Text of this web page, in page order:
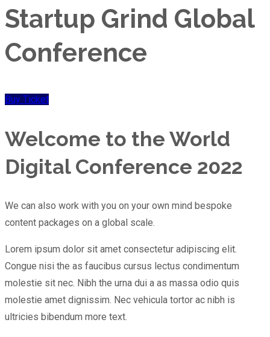
Startup Grind Global
Conference
Buy Ticket
Welcome to the World
Digital Conference 2022
We can also work with you on your own mind bespoke
content packages on a global scale.
Lorem ipsum dolor sit amet consectetur adipiscing elit.
Congue nisi the as faucibus cursus lectus condimentum
molestie sit nec. Nibh the urna dui a as massa odio quis
molestie amet dignissim. Nec vehicula tortor ac nibh is
ultricies bibendum more text.